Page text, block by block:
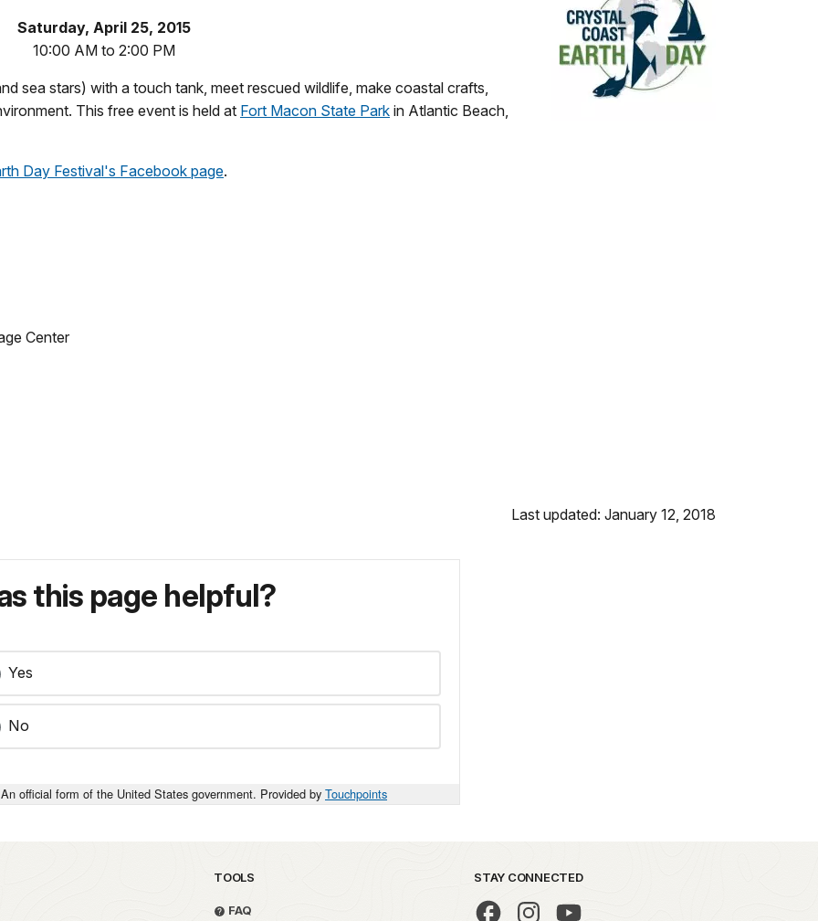
Saturday, April 25, 2015
10:00 AM to 2:00 PM
sea stars) with a touch tank, meet rescued wildlife, make coastal crafts,
This free event is held at Fort Macon State Park in Atlantic Beach,
Day Festival's Facebook page.
Center
Last updated: January 12, 2018
this page helpful?
Yes
No
An official form of the United States government. Provided by Touchpoints
TOOLS
FAQ
STAY CONNECTED